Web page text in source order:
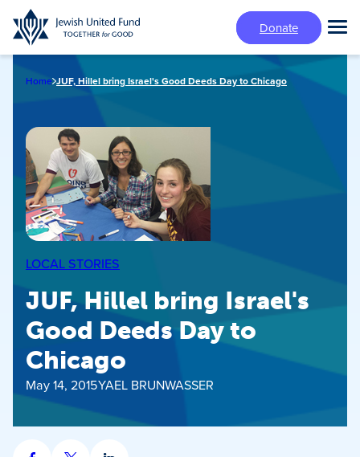
Skip
to
main
Donate
Home JUF, Hillel bring Israel's Good Deeds Day to Chicago
LOCAL STORIES
JUF, Hillel bring Israel's
Good Deeds Day to
Chicago
May 14, 2015YAEL BRUNWASSER